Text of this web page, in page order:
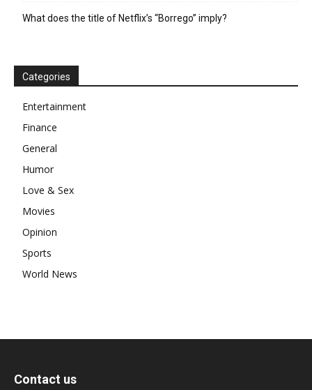
What does the title of Netflix’s “Borrego” imply?
Categories
Entertainment
Finance
General
Humor
Love & Sex
Movies
Opinion
Sports
World News
Contact us